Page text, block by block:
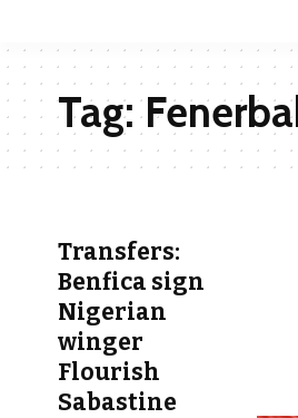
Tag:
Transfers:
Benfica sign
Nigerian
winger
Flourish
Sabastine